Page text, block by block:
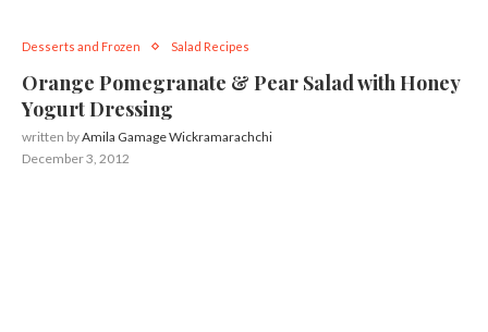
Desserts and Frozen Salad Recipes
Orange Pomegranate & Pear Salad with Honey
Yogurt Dressing
written byAmila Gamage Wickramarachchi
December 3, 2012